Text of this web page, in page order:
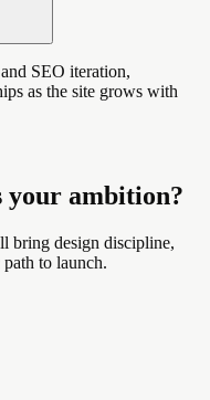
SEO iteration,
as the site grows with
your ambition?
bring design discipline,
to launch.